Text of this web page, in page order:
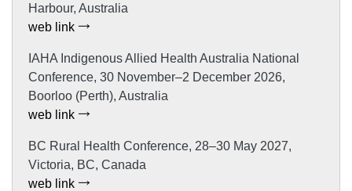
Harbour, Australia
web link
IAHA Indigenous Allied Health Australia National
Conference, 30 November–2 December 2026,
Boorloo (Perth), Australia
web link
BC Rural Health Conference, 28–30 May 2027,
Victoria, BC, Canada
web link